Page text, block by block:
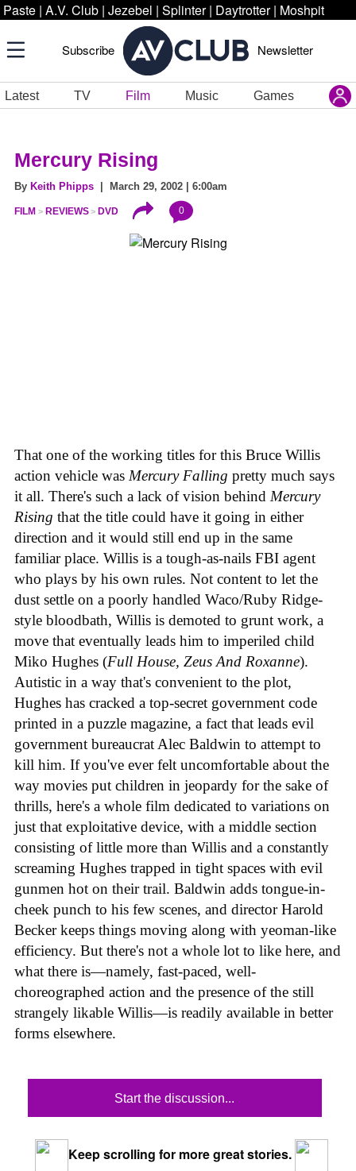
Paste | A.V. Club | Jezebel | Splinter | Daytrotter | Moshpit
Subscribe Newsletter
Latest TV Film Music Games
Mercury Rising
By Keith Phipps | March 29, 2002 | 6:00am
FILM REVIEWS DVD 0
That one of the working titles for this Bruce Willis
action vehicle was Mercury Falling pretty much says
it all. There's such a lack of vision behind Mercury
Rising that the title could have it going in either
direction and it would still end up in the same
familiar place. Willis is a tough-as-nails FBI agent
who plays by his own rules. Not content to let the
dust settle on a poorly handled Waco/Ruby Ridge-
style bloodbath, Willis is demoted to grunt work, a
move that eventually leads him to imperiled child
Miko Hughes (Full House, Zeus And Roxanne).
Autistic in a way that's convenient to the plot,
Hughes has cracked a top-secret government code
printed in a puzzle magazine, a fact that leads evil
government bureaucrat Alec Baldwin to attempt to
kill him. If you've ever felt uncomfortable about the
way movies put children in jeopardy for the sake of
thrills, here's a whole film dedicated to variations on
just that exploitative device, with a middle section
consisting of little more than Willis and a constantly
screaming Hughes trapped in tight spaces with evil
gunmen hot on their trail. Baldwin adds tongue-in-
cheek punch to his few scenes, and director Harold
Becker keeps things moving along with yeoman-like
efficiency. But there's not a whole lot to like here, and
what there is—namely, fast-paced, well-
choreographed action and the presence of the still
strangely likable Willis—is readily available in better
forms elsewhere.
Start the discussion...
Keep scrolling for more great stories.